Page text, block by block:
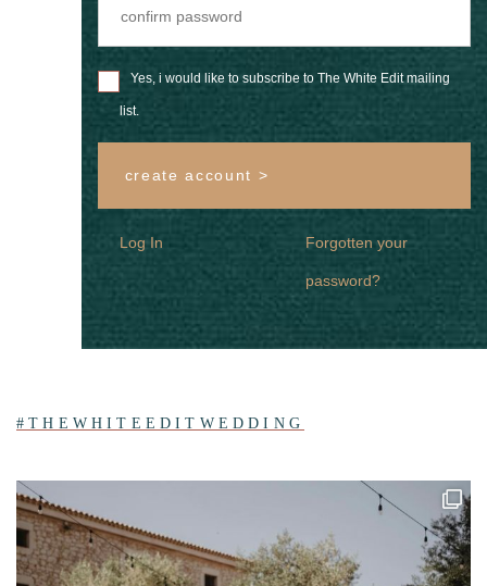
Yes, i would like to subscribe to The White Edit mailing
list.
create account >
Log In Forgotten your
password?
#THEWHITEEDITWEDDING